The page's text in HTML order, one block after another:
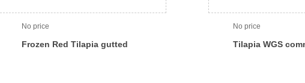
No price
Frozen Red Tilapia gutted
No price
Tilapia WGS